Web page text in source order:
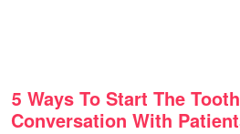
5 Ways To Start The
Conversation With